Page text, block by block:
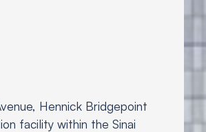
Hennick Bridgepoint
facility within the Sinai